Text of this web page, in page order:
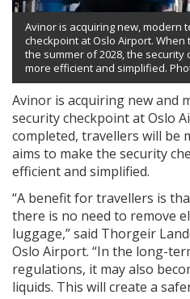
Avinor is acquiring new, modern
checkpoint at Oslo Airport.
the summer of 2028, the security
more efficient and simplified.
Avinor is acquiring new and
security checkpoint at Oslo
completed, travellers will be
aims to make the security
efficient and simplified.
“A benefit for travellers is
there is no need to remove
luggage,” said Thorgeir
Oslo Airport. “In the long-
regulations, it may also
liquids. This will create a